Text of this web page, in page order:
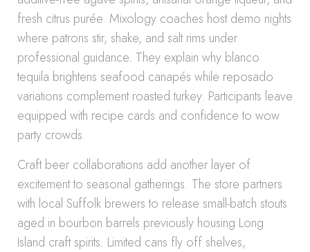
fresh citrus purée. Mixology coaches host demo nights
where patrons stir, shake, and salt rims under
professional guidance. They explain why blanco
tequila brightens seafood canapés while reposado
variations complement roasted turkey. Participants leave
equipped with recipe cards and confidence to wow
party crowds.
Craft beer collaborations add another layer of
excitement to seasonal gatherings. The store partners
with local Suffolk brewers to release small-batch stouts
aged in bourbon barrels previously housing Long
Island craft spirits. Limited cans fly off shelves,